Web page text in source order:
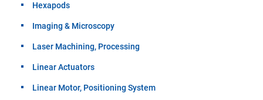
Hexapods
Imaging & Microscopy
Laser Machining, Processing
Linear Actuators
Linear Motor, Positioning System